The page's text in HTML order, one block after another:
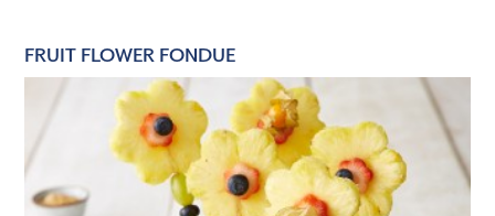
FRUIT FLOWER FONDUE